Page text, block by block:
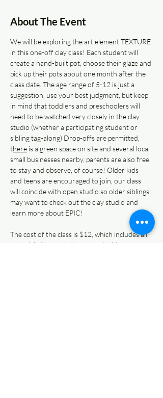
About The Event
We will be exploring the art element TEXTURE
in this one-off clay class! Each student will
create a hand-built pot, choose their glaze and
pick up their pots about one month after the
class date. The age range of 5-12 is just a
suggestion, use your best judgment, but keep
in mind that toddlers and preschoolers will
need to be watched very closely in the clay
studio (whether a participating student or
sibling tag-along) Drop-offs are permitted,
there is a green space on site and several local
small businesses nearby, parents are also free
to stay and observe, of course! Older kids
and teens are encouraged to join, our class
will coincide with open studio so older siblings
may want to check out the clay studio and
learn more about EPIC!
The cost of the class is $12, which includes all
materials. You can either pay via this page or…